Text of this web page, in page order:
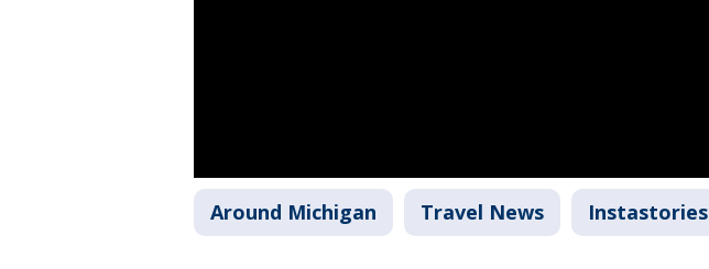
Around Michigan Travel News Instastories